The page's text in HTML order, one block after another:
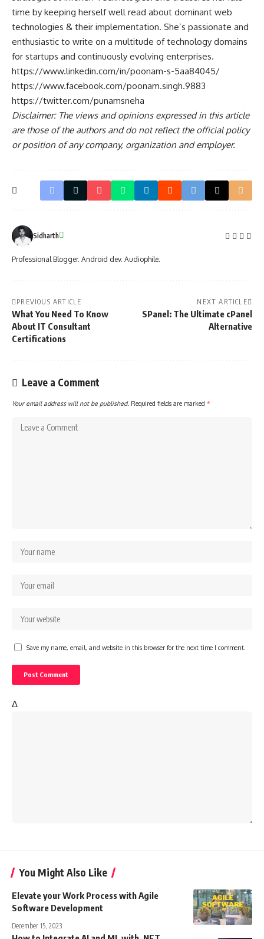
time by keeping herself well read about dominant web
technologies & their implementation. She’s passionate and
enthusiastic to write on a multitude of technology domains
for startups and continuously evolving enterprises.
https://www.linkedin.com/in/poonam-s-5aa84045/
https://www.facebook.com/poonam.singh.9883
https://twitter.com/punamsneha
Disclaimer: The views and opinions expressed in this article
are those of the authors and do not reflect the official policy
or position of any company, organization and employer.
Sidharth
Professional Blogger. Android dev. Audiophile.
PREVIOUS ARTICLE
What You Need To Know
About IT Consultant
Certifications
NEXT ARTICLE
SPanel: The Ultimate cPanel
Alternative
Leave a Comment
Your email address will not be published. Required fields are marked *
Save my name, email, and website in this browser for the next time I comment.
Δ
You Might Also Like
Elevate your Work Process with Agile
Software Development
December 15, 2023